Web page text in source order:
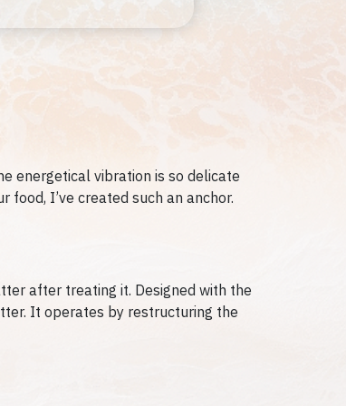
energetical vibration is so delicate
I’ve created such an anchor.
after treating it. Designed with the
It operates by restructuring the